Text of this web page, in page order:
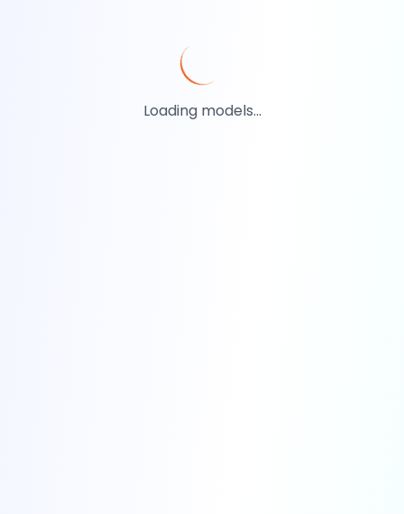
Loading models...